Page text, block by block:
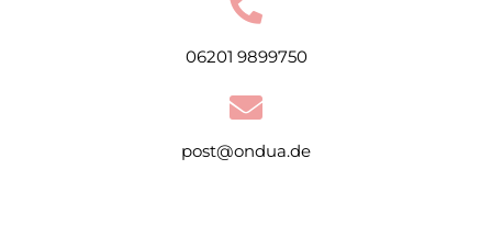
06201 9899750
post@ondua.de